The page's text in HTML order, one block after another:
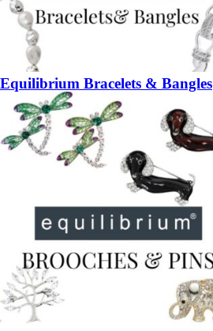
Equilibrium Bracelets & Bangles